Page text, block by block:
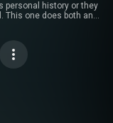
personal history or they
one does both and
the world, who knows?
in 2022! But be
be thanks to music!